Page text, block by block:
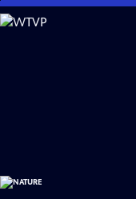
Skip
to